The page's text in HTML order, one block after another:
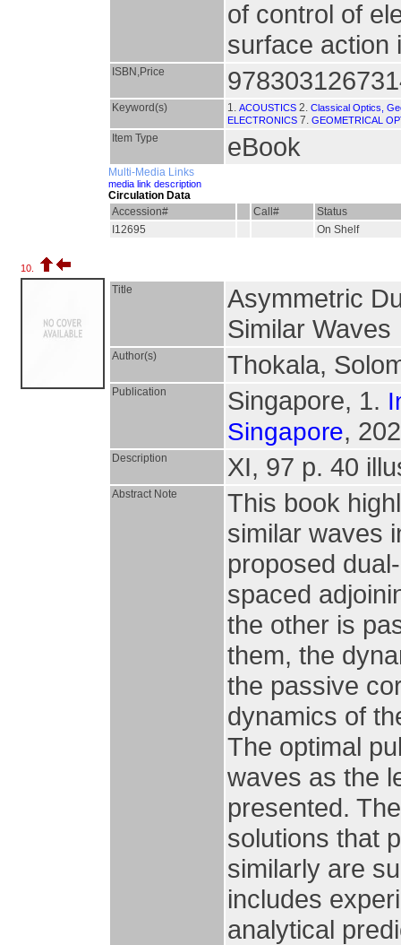
of control of
surface action
ISBN,Price
Keyword(s) 1. ACOUSTICS 2. Classical Optics,
ELECTRONICS 7. GEOMETRICAL
Item Type eBook
Multi-Media Links
media link description
Circulation Data
Accession#
Call#
Status
I12695
On Shelf
10.
Title
Asymmetric
Similar Waves
Author(s) Thokala,
Publication Singapore, 1.
Singapore,
Description XI, 97 p. 40
Abstract Note
This book
similar waves
proposed
spaced
the other is
them, the
the passive
dynamics of
The optimal
waves as the
presented.
solutions that
similarly are
includes
analytical